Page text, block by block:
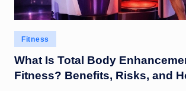
Posted
in
Fitness
What Is Total Body
Fitness? Benefits, Risks, and